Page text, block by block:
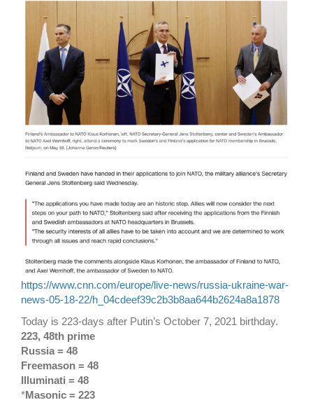
https://www.cnn.com/europe/live-news/russia-ukraine-war-
news-05-18-22/h_04cdeef39c2b3b8aa644b2624a8a1878
Today is 223-days after Putin’s October 7, 2021 birthday.
223, 48th prime
Russia = 48
Freemason = 48
Illuminati = 48
*Masonic = 223